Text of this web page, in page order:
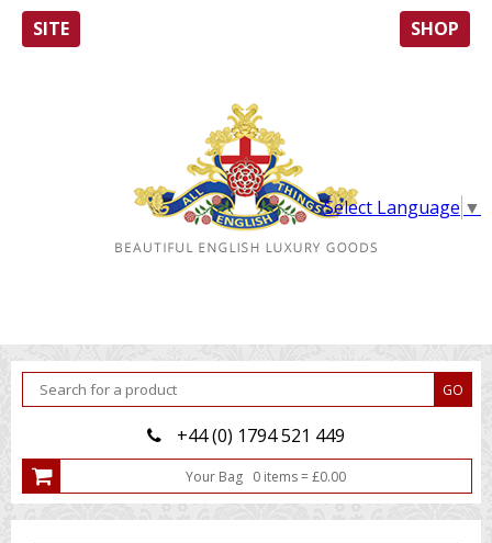
SITE SHOP
Select Language ▼
+44 (0) 1794 521 449
Your Bag 0 items= £0.00